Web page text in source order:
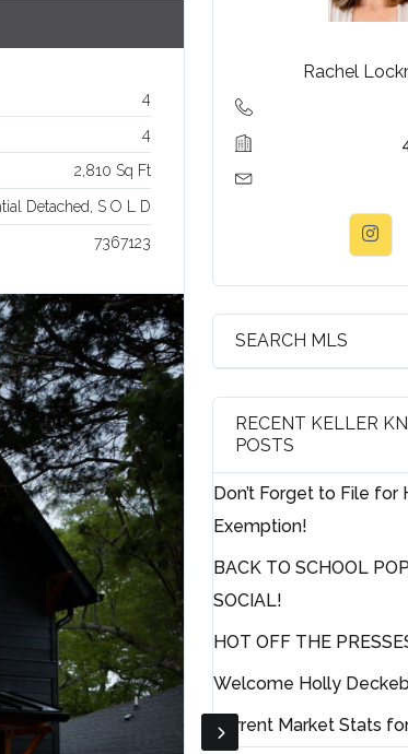
4
4
2,810 Sq Ft
Detached, S O L D
7367123
Rachel
SEARCH MLS
RECENT KELLER
POSTS
Don’t Forget to File for
Exemption!
BACK TO SCHOOL
SOCIAL!
HOT OFF THE
Welcome Holly
Current Market Stats